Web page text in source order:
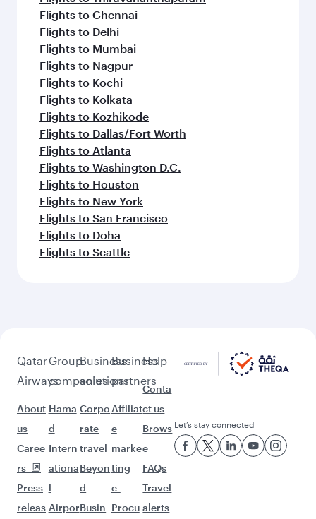
Flights to Chennai
Flights to Delhi
Flights to Mumbai
Flights to Nagpur
Flights to Kochi
Flights to Kolkata
Flights to Kozhikode
Flights to Dallas/Fort Worth
Flights to Atlanta
Flights to Washington D.C.
Flights to Houston
Flights to New York
Flights to San Francisco
Flights to Doha
Flights to Seattle
Qatar
Airways
About
us
Caree
rs
Press
releas
Group
companies
Hama
d
Intern
ationa
l
Airpor
Business
solutions
Corpo
rate
travel
Beyon
d
Busin
Business
partners
Affiliat
e
marke
ting
e-
Procu
Help
Conta
ct us
Brows
e
FAQs
Travel
alerts
Let’s stay connected